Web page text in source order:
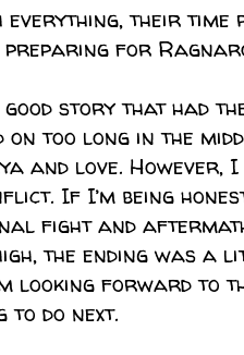
everything, their
for
story that had
too long in the
and love. However,
If I’m being
fight and
the ending was a
looking forward to
to do next.